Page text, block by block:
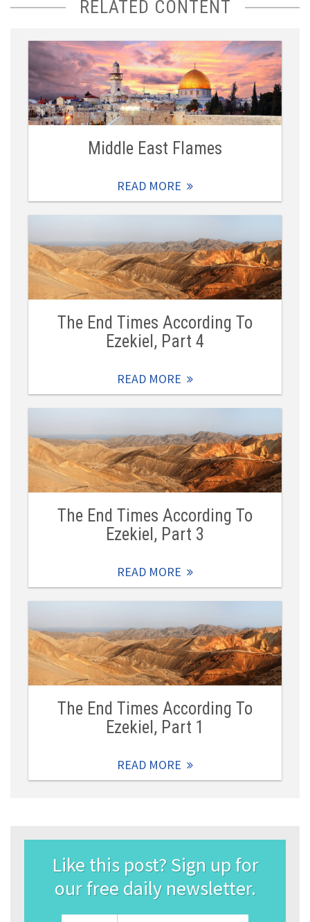
RELATED CONTENT
Middle East Flames
READ MORE
The End Times According To
Ezekiel, Part 4
READ MORE
The End Times According To
Ezekiel, Part 3
READ MORE
The End Times According To
Ezekiel, Part 1
READ MORE
Like this post? Sign up for
our free daily newsletter.